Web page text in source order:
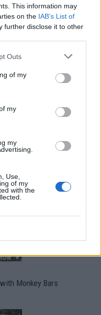
This information may
on the IAB’s List of
further disclose it to other
Outs
of my
my
my
Use,
of my
with the
Monkey Bars